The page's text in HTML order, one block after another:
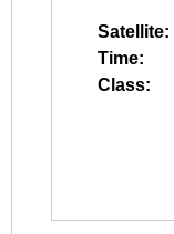
Satellite:
Time:
Class: